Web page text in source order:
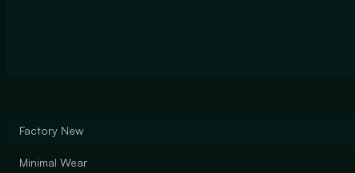
Factory New
Minimal Wear